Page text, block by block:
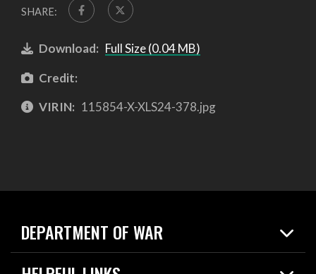
SHARE:
Download: Full Size (0.04 MB)
Credit:
VIRIN: 115854-X-XLS24-378.jpg
DEPARTMENT OF WAR
Home